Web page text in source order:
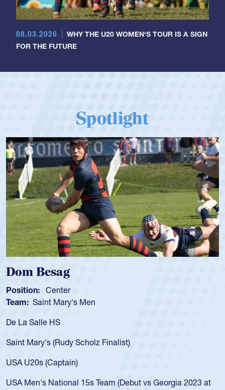
08.03.2026
WHY THE U20 WOMEN'S TOUR IS A SIGN
FOR THE FUTURE
Spotlight
Besag
Center
Saint Mary's Men
HS
(Rudy Scholz Finalist)
(Captain)
National 15s Team (Debut vs Georgia 2023 at